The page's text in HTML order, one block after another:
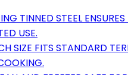
TINNED STEEL
USE.
SIZE FITS STANDARD